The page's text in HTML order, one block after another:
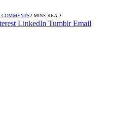
COMMENTS2 MINS READ
LinkedIn Tumblr Email